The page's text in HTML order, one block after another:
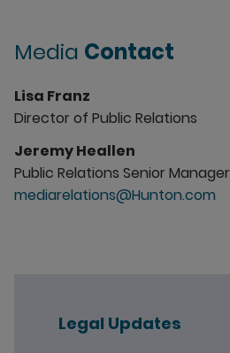
Legal Updates
Media Contact
Lisa Franz
Director of Public Relations
Jeremy Heallen
Public Relations Senior Manager
mediarelations@Hunton.com